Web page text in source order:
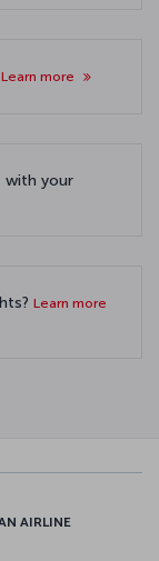
Learn more
with your
Learn more
AIRLINE